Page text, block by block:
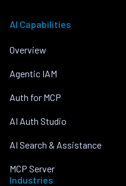
AI Capabilities
Overview
Agentic IAM
Auth for MCP
AI Auth Studio
AI Search & Assistance
MCP Server
Industries